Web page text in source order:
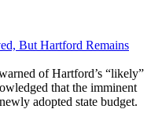
But Hartford Remains
of Hartford’s “likely”
that the imminent
adopted state budget.